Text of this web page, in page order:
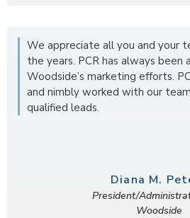
We appreciate all you and your
the years. PCR has always
Woodside’s marketing efforts.
and nimbly worked with our
qualified leads.
Diana M.
President/
Woodside